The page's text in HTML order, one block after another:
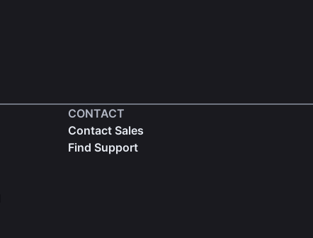
CONTACT
Contact Sales
Find Support